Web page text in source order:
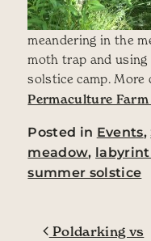
meandering in the
moth trap and
solstice camp. More
Permaculture
Posted in Events,
meadow,
summer solstice
Post
Poldarking vs